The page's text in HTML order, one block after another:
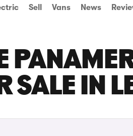
Sell Vans News
SALE IN